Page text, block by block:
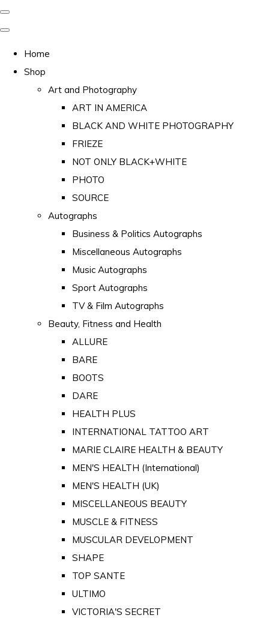
Home
Shop
Art and Photography
ART IN AMERICA
BLACK AND WHITE PHOTOGRAPHY
FRIEZE
NOT ONLY BLACK+WHITE
PHOTO
SOURCE
Autographs
Business & Politics Autographs
Miscellaneous Autographs
Music Autographs
Sport Autographs
TV & Film Autographs
Beauty, Fitness and Health
ALLURE
BARE
BOOTS
DARE
HEALTH PLUS
INTERNATIONAL TATTOO ART
MARIE CLAIRE HEALTH & BEAUTY
MEN'S HEALTH (International)
MEN'S HEALTH (UK)
MISCELLANEOUS BEAUTY
MUSCLE & FITNESS
MUSCULAR DEVELOPMENT
SHAPE
TOP SANTE
ULTIMO
VICTORIA'S SECRET